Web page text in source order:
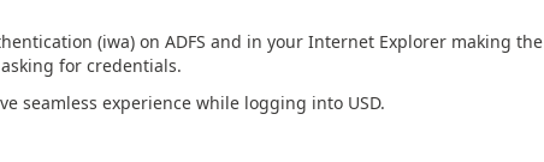
(iwa) on ADFS and in your Internet Explorer making the
for credentials.
seamless experience while logging into USD.